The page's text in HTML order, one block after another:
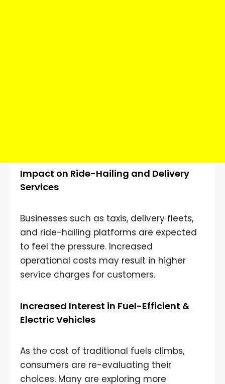
Impact on Ride-Hailing and Delivery
Services
Businesses such as taxis, delivery fleets,
and ride-hailing platforms are expected
to feel the pressure. Increased
operational costs may result in higher
service charges for customers.
Increased Interest in Fuel-Efficient &
Electric Vehicles
As the cost of traditional fuels climbs,
consumers are re-evaluating their
choices. Many are exploring more